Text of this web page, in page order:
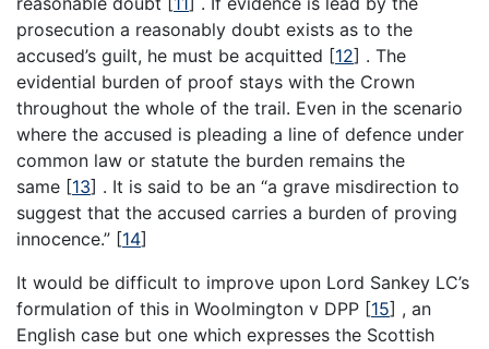
prosecution a reasonably doubt exists as to the
accused’s guilt, he must be acquitted [12] . The
evidential burden of proof stays with the Crown
throughout the whole of the trail. Even in the scenario
where the accused is pleading a line of defence under
common law or statute the burden remains the
same [13] . It is said to be an “a grave misdirection to
suggest that the accused carries a burden of proving
innocence.” [14]
It would be difficult to improve upon Lord Sankey LC’s
formulation of this in Woolmington v DPP [15] , an
English case but one which expresses the Scottish